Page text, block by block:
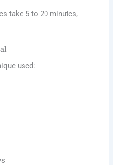
take 5 to 20 minutes,
used: